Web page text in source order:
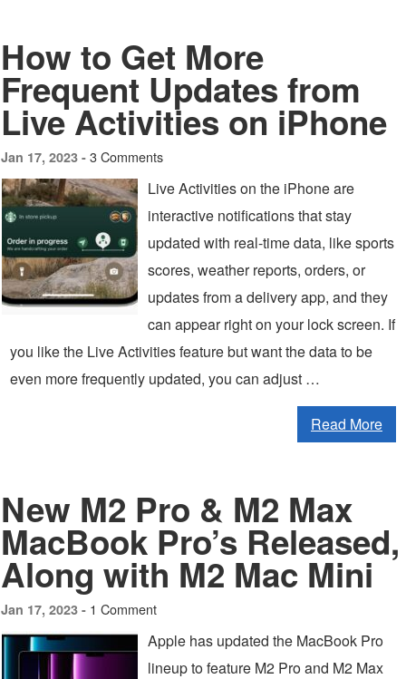
How to Get More
Frequent Updates from
Live Activities on iPhone
Jan 17, 2023 - 3 Comments
Live Activities on the iPhone are
interactive notifications that stay
updated with real-time data, like sports
scores, weather reports, orders, or
updates from a delivery app, and they
can appear right on your lock screen. If
you like the Live Activities feature but want the data to be
even more frequently updated, you can adjust …
Read More
New M2 Pro & M2 Max
MacBook Pro’s Released,
Along with M2 Mac Mini
Jan 17, 2023 - 1 Comment
Apple has updated the MacBook Pro
lineup to feature M2 Pro and M2 Max